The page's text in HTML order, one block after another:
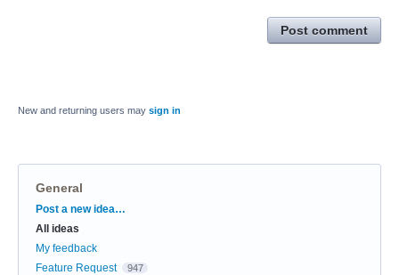
Post comment
New and returning users may sign in
General
Categories
Post a new idea…
All ideas
My feedback
Feature Request
947